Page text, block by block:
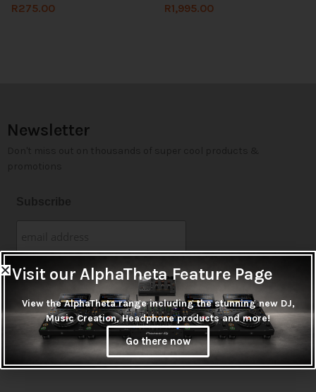
R275.00 R1,995.00
Newsletter
Visit our AlphaTheta Feature Page
View the AlphaTheta range including the stunning new DJ,
Music Creation, Headphone products and more!
Go there now